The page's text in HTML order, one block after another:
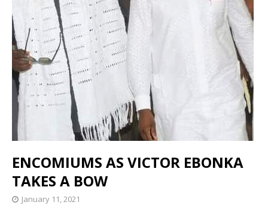
ENCOMIUMS AS VICTOR EBONKA
TAKES A BOW
January 11, 2021